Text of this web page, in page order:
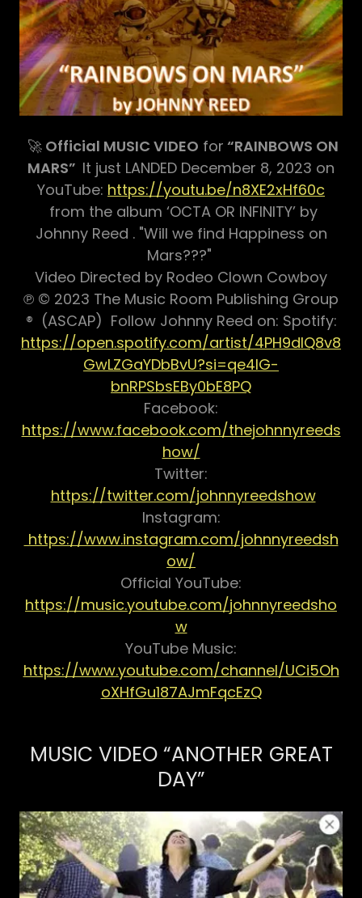
🚀 Official MUSIC VIDEO for “RAINBOWS ON
MARS” It just LANDED December 8, 2023 on
YouTube: https://youtu.be/n8XE2xHf60c
from the album ‘OCTA OR INFINITY’ by
Johnny Reed . "Will we find Happiness on
Mars???"
Video Directed by Rodeo Clown Cowboy
℗ © 2023 The Music Room Publishing Group
® (ASCAP) Follow Johnny Reed on: Spotify:
https://open.spotify.com/artist/4PH9dIQ8v8
GwLZGaYDbBvU?si=qe4IG-
bnRPSbsEBy0bE8PQ
Facebook:
https://www.facebook.com/thejohnnyreeds
how/
Twitter:
https://twitter.com/johnnyreedshow
Instagram:
https://www.instagram.com/johnnyreedsh
ow/
Official YouTube:
https://music.youtube.com/johnnyreedsho
w
YouTube Music:
https://www.youtube.com/channel/UCi5Oh
oXHfGu187AJmFqcEzQ
MUSIC VIDEO “ANOTHER GREAT
DAY”